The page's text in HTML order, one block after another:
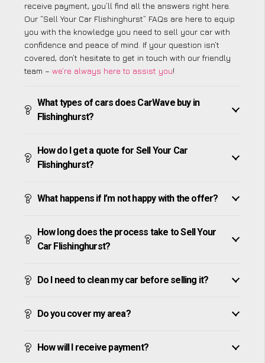
receive payment, you’ll find all the answers right here.
Our “Sell Your Car Flishinghurst” FAQs are here to equip
you with the knowledge you need to sell your car with
confidence and peace of mind. If your question isn’t
covered, don’t hesitate to get in touch with our friendly
team – we’re always here to assist you!
What types of cars does CarWave buy in
Flishinghurst?
How do I get a quote for Sell Your Car
Flishinghurst?
What happens if I’m not happy with the offer?
How long does the process take to Sell Your
Car Flishinghurst?
Do I need to clean my car before selling it?
Do you cover my area?
How will I receive payment?